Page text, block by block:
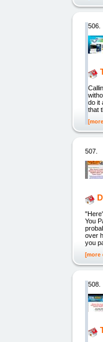
506.
do it
that
507.
You
over
you
[more
508.